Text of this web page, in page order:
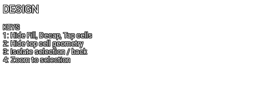
DESIGN
KEYS
1: Hide Fill, Decap, Tap cells
2: Hide top cell geometry
3: Isolate selection / back
4: Zoom to selection